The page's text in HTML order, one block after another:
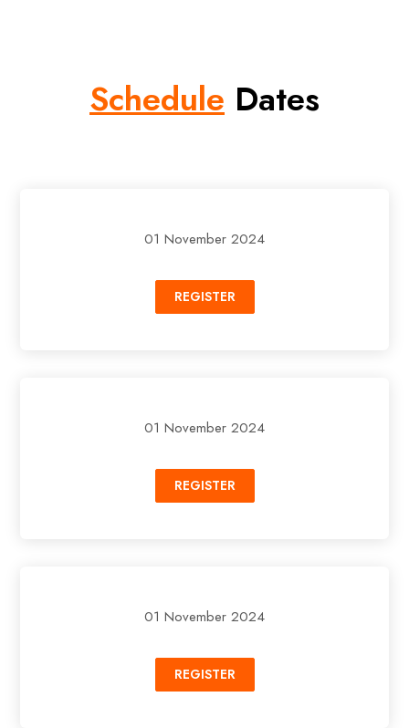
Schedule Dates
01 November 2024
REGISTER
01 November 2024
REGISTER
01 November 2024
REGISTER